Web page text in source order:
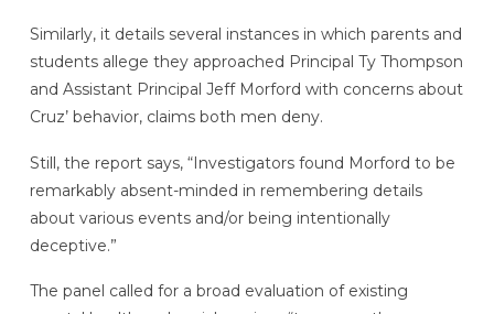
Similarly, it details several instances in which parents and
students allege they approached Principal Ty Thompson
and Assistant Principal Jeff Morford with concerns about
Cruz’ behavior, claims both men deny.
Still, the report says, “Investigators found Morford to be
remarkably absent-minded in remembering details
about various events and/or being intentionally
deceptive.”
The panel called for a broad evaluation of existing